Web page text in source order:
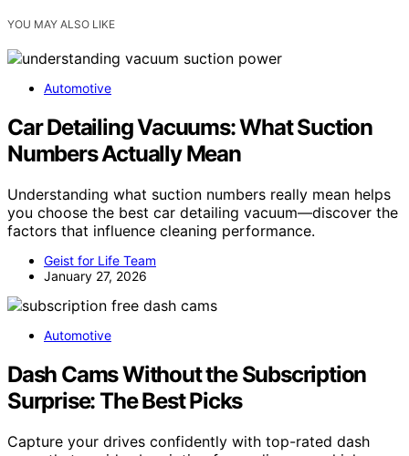
YOU MAY ALSO LIKE
Automotive
Car Detailing Vacuums: What Suction
Numbers Actually Mean
Understanding what suction numbers really mean helps
you choose the best car detailing vacuum—discover the
factors that influence cleaning performance.
Geist for Life Team
January 27, 2026
Automotive
Dash Cams Without the Subscription
Surprise: The Best Picks
Capture your drives confidently with top-rated dash